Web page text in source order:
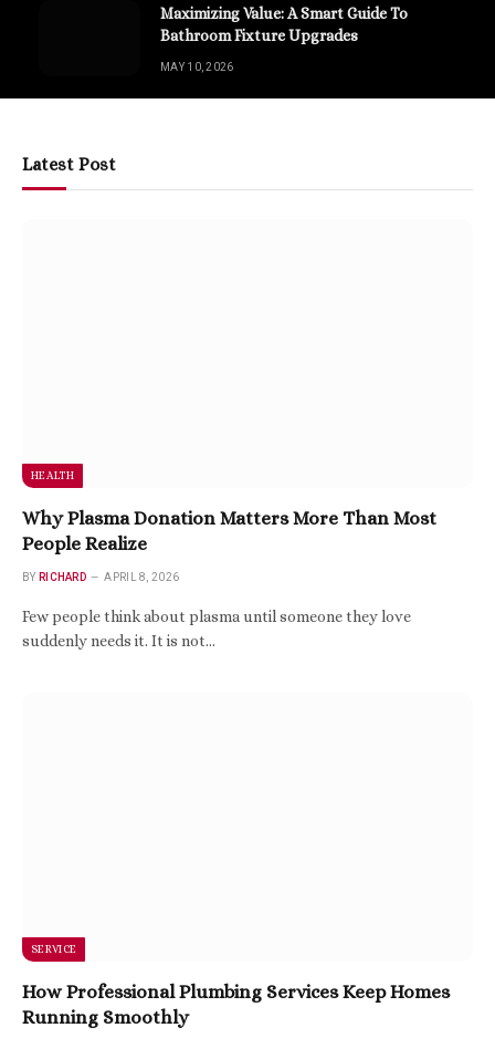
Maximizing Value: A Smart Guide To
Bathroom Fixture Upgrades
MAY 10, 2026
Latest Post
HEALTH
Why Plasma Donation Matters More Than Most
People Realize
BY RICHARD APRIL 8, 2026
Few people think about plasma until someone they love
suddenly needs it. It is not…
SERVICE
How Professional Plumbing Services Keep Homes
Running Smoothly